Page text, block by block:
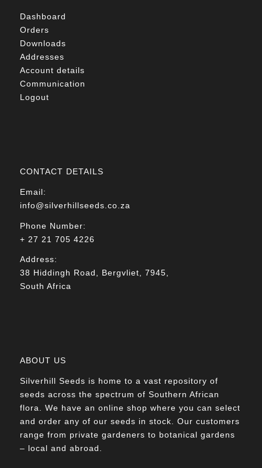
Dashboard
Orders
Downloads
Addresses
Account details
Communication
Logout
CONTACT DETAILS
Email:
info@silverhillseeds.co.za
Phone Number:
+ 27 21 705 4226
Address:
38 Hiddingh Road, Bergvliet, 7945,
South Africa
ABOUT US
Silverhill Seeds is home to a vast repository of
seeds across the spectrum of Southern African
flora. We have an online shop where you can select
and order any of our seeds in stock. Our customers
range from private gardeners to botanical gardens
– local and abroad.